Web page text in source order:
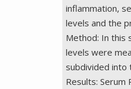
inflammation,
levels and the
Method: In this
levels were
subdivided into
Results: Serum